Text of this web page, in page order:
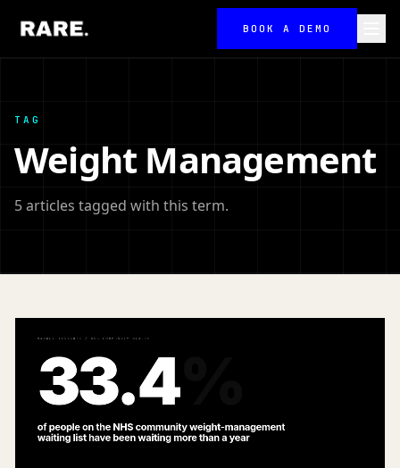
BOOK A DEMO
TAG
Weight Management
5 articles tagged with this term.